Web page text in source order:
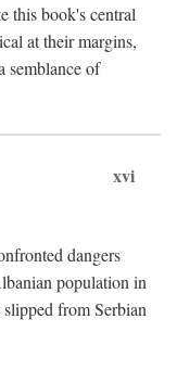
this book's central
at their margins,
semblance of
xvi
dangers
population in
from Serbian